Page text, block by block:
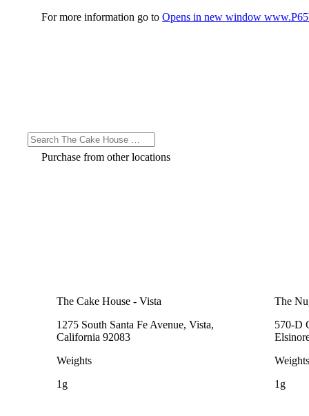
For more information go to Opens in new window
Purchase from other locations
The Cake House - Vista
1275 South Santa Fe Avenue, Vista,
California 92083
Weights
1g
The
570-D
Weights
1g